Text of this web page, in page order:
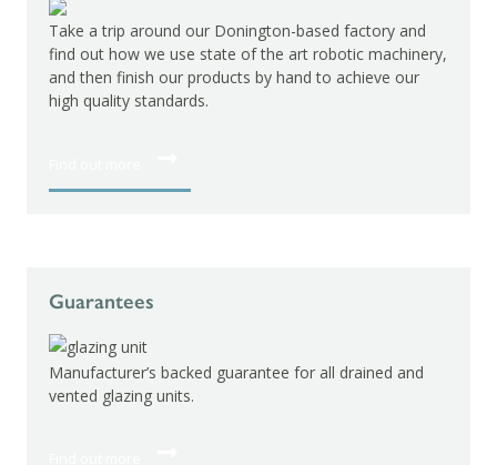
Take a trip around our Donington-based factory and
find out how we use state of the art robotic machinery,
and then finish our products by hand to achieve our
high quality standards.
Guarantees
Manufacturer’s backed guarantee for all drained and
vented glazing units.